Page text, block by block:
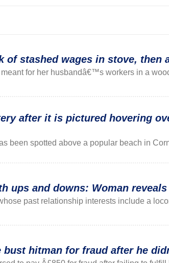
of stashed wages in stove,
for her husbandâ€™s workers in a
after it is pictured hovering
been spotted above a popular beach in
ups and downs: Woman
past relationship interests include a
bust hitman for fraud after he